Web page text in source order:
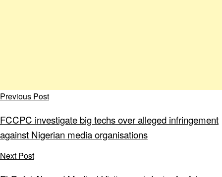
Previous Post
FCCPC investigate big techs over alleged infringement
against Nigerian media organisations
Next Post